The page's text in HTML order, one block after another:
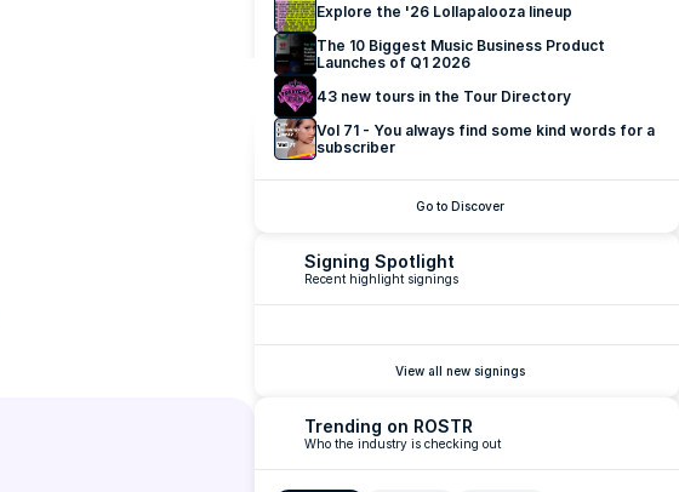
Trending on ROSTR
Who the industry is checking out
Signing Spotlight
Recent highlight signings
View all new signings
Explore the '26 Lollapalooza lineup
The 10 Biggest Music Business Product
Launches of Q1 2026
43 new tours in the Tour Directory
Vol 71 - You always find some kind words for a
subscriber
Go to Discover